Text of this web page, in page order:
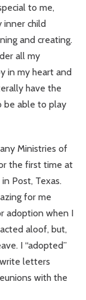
to me,
inner child
and creating.
all my
in my heart and
have the
be able to play
Ministries of
the first time at
Post, Texas.
for me
adoption when I
aloof, but,
I “adopted”
letters
with the